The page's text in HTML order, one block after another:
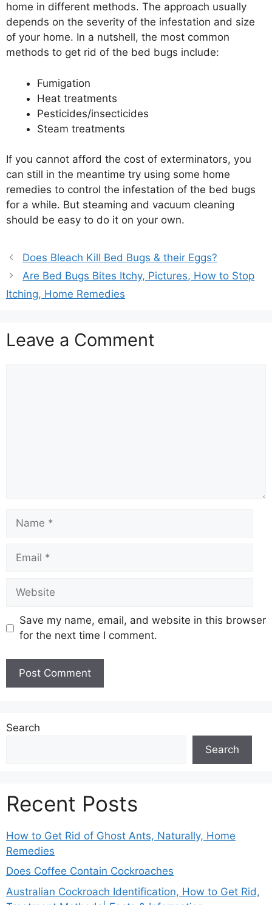
home in different methods. The approach usually
depends on the severity of the infestation and size
of your home. In a nutshell, the most common
methods to get rid of the bed bugs include:
Fumigation
Heat treatments
Pesticides/insecticides
Steam treatments
If you cannot afford the cost of exterminators, you
can still in the meantime try using some home
remedies to control the infestation of the bed bugs
for a while. But steaming and vacuum cleaning
should be easy to do it on your own.
Does Bleach Kill Bed Bugs & their Eggs?
Are Bed Bugs Bites Itchy, Pictures, How to Stop
Itching, Home Remedies
Leave a Comment
Name
Email
Website
Save my name, email, and website in this browser
for the next time I comment.
Search
Search
Recent Posts
How to Get Rid of Ghost Ants, Naturally, Home
Remedies
Does Coffee Contain Cockroaches
Australian Cockroach Identification, How to Get Rid,